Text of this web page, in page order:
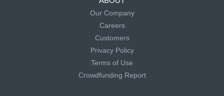
Our Company
Careers
Customers
Privacy Policy
Terms of Use
Crowdfunding Report